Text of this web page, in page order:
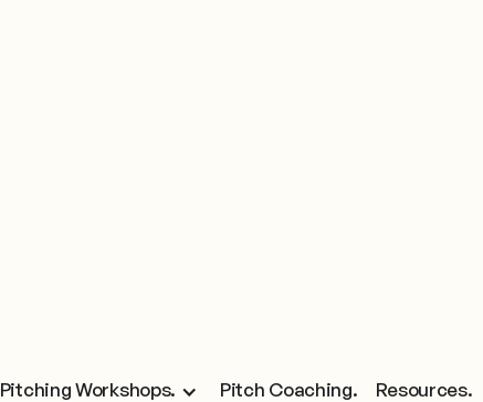
Pitching Workshops. Pitch Coaching. Resources.